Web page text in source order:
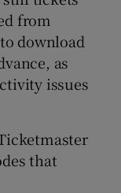
from
download
as
issues
that